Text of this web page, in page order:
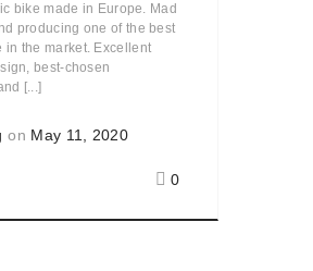
bike made in Europe. Mad
producing one of the best
in the market. Excellent
best-chosen
[...]
on May 11, 2020
0